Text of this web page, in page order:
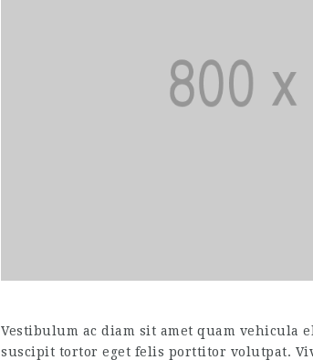
Vestibulum ac diam sit amet quam vehicula
suscipit tortor eget felis porttitor volutpat.